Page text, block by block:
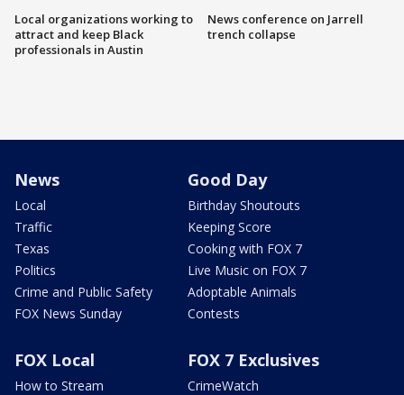
Local organizations working to
attract and keep Black
professionals in Austin
News conference on Jarrell
trench collapse
News
Local
Traffic
Texas
Politics
Crime and Public Safety
FOX News Sunday
Good Day
Birthday Shoutouts
Keeping Score
Cooking with FOX 7
Live Music on FOX 7
Adoptable Animals
Contests
FOX Local
How to Stream
FOX 7 Exclusives
CrimeWatch